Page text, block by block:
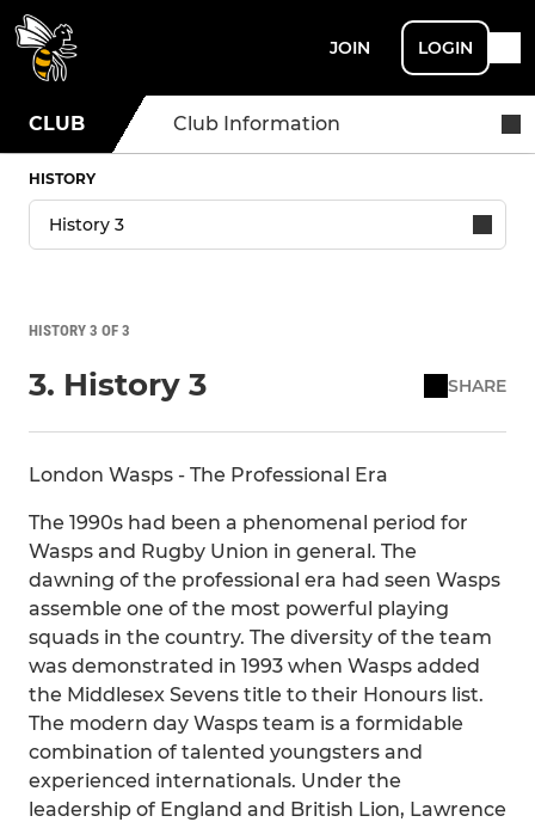
JOIN LOGIN
CLUB Club Information
HISTORY
HISTORY 3 OF 3
3. History 3 SHARE
London Wasps - The Professional Era
The 1990s had been a phenomenal period for
Wasps and Rugby Union in general. The
dawning of the professional era had seen Wasps
assemble one of the most powerful playing
squads in the country. The diversity of the team
was demonstrated in 1993 when Wasps added
the Middlesex Sevens title to their Honours list.
The modern day Wasps team is a formidable
combination of talented youngsters and
experienced internationals. Under the
leadership of England and British Lion, Lawrence